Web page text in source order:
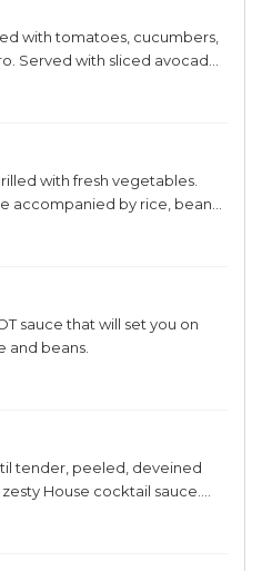
with tomatoes, cucumbers,
Served with sliced avocados
with fresh vegetables.
accompanied by rice, beans,
your choice of corn or flour
sauce that will set you on
and beans.
tender, peeled, deveined
House cocktail sauce.